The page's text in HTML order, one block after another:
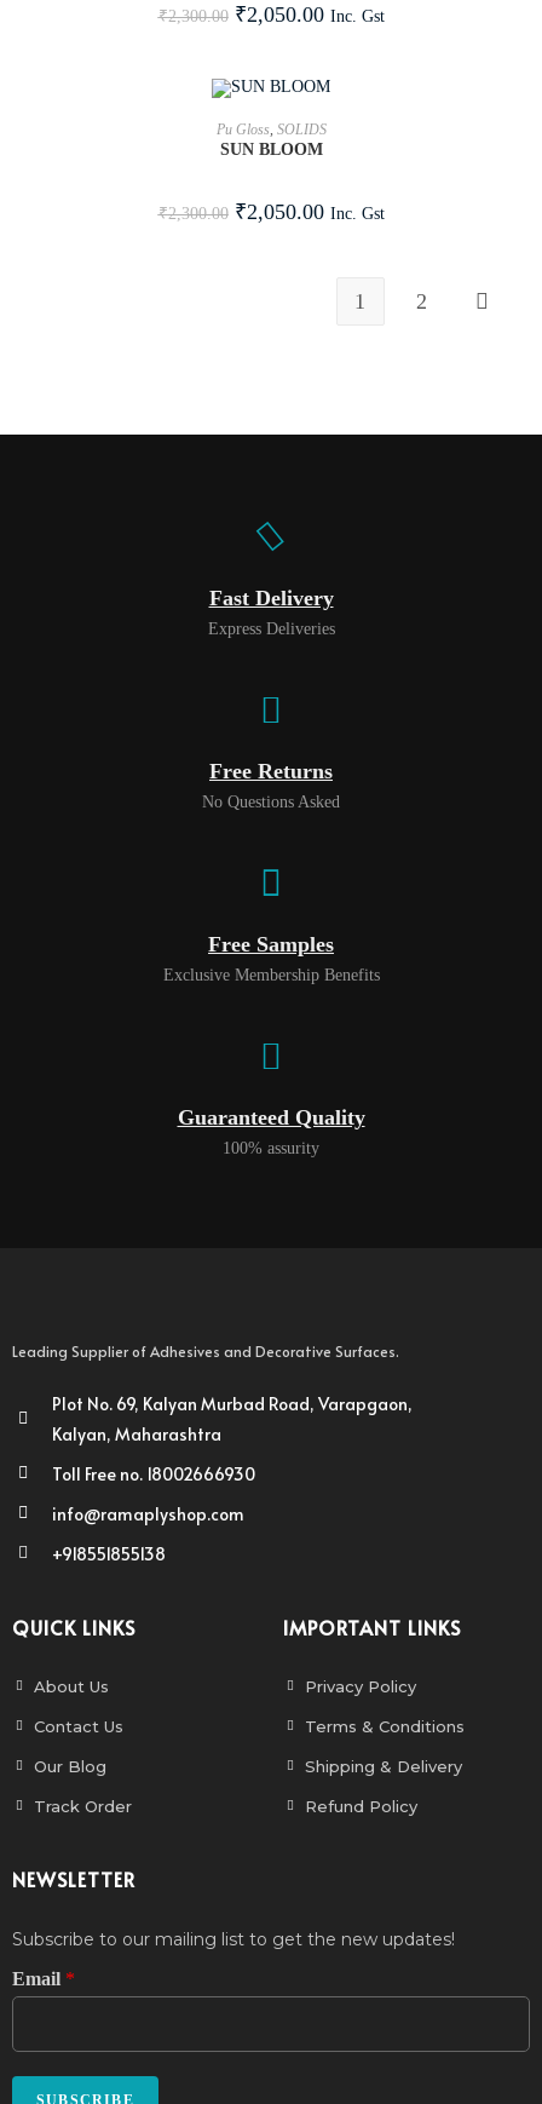
₹2,300.00 ₹2,050.00 Inc. Gst
ADD TO CART
Pu Gloss, SOLIDS
SUN BLOOM
₹2,300.00 ₹2,050.00 Inc. Gst
1 2
Fast Delivery
Express Deliveries
Free Returns
No Questions Asked
Free Samples
Exclusive Membership Benefits
Guaranteed Quality
100% assurity
Leading Supplier of Adhesives and Decorative Surfaces.
Plot No. 69, Kalyan Murbad Road, Varapgaon,
Kalyan, Maharashtra
Toll Free no. 18002666930
info@ramaplyshop.com
+918551855138
QUICK LINKS
About Us
Contact Us
Our Blog
Track Order
IMPORTANT LINKS
Privacy Policy
Terms & Conditions
Shipping & Delivery
Refund Policy
NEWSLETTER
Subscribe to our mailing list to get the new updates!
Email *
SUBSCRIBE